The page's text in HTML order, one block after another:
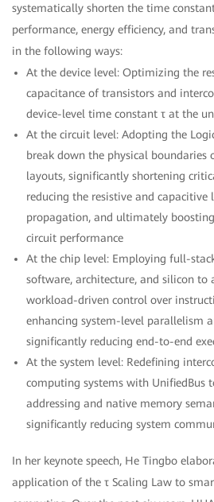
systematically shorten the time
performance, energy efficiency, and
in the following ways:
At the device level: Optimizing the
capacitance of transistors and
device-level time constant τ at the
At the circuit level: Adopting the
break down the physical
layouts, significantly shortening
reducing the resistive and capacitive
propagation, and ultimately
circuit performance
At the chip level: Employing full-
software, architecture, and silicon to
workload-driven control over
enhancing system-level parallelism
significantly reducing end-to-end
At the system level: Redefining
computing systems with UnifiedBus
addressing and native memory
significantly reducing system
In her keynote speech, He Tingbo
application of the τ Scaling Law to